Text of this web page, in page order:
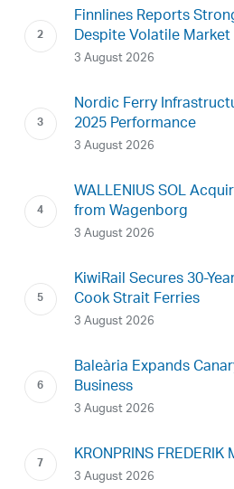
Finnlines Reports
Despite Volatile Market
3 August 2026
Nordic Ferry
2025 Performance
3 August 2026
WALLENIUS SOL
from Wagenborg
3 August 2026
KiwiRail Secures 30-
Cook Strait Ferries
3 August 2026
Baleària Expands
Business
3 August 2026
KRONPRINS
3 August 2026